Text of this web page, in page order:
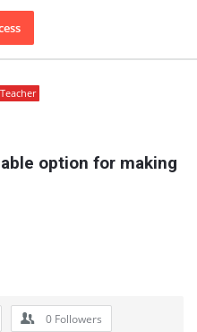
Teacher
option for making
0 Followers